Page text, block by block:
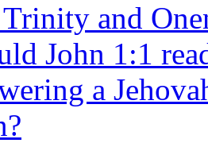
and
John 1:1
a